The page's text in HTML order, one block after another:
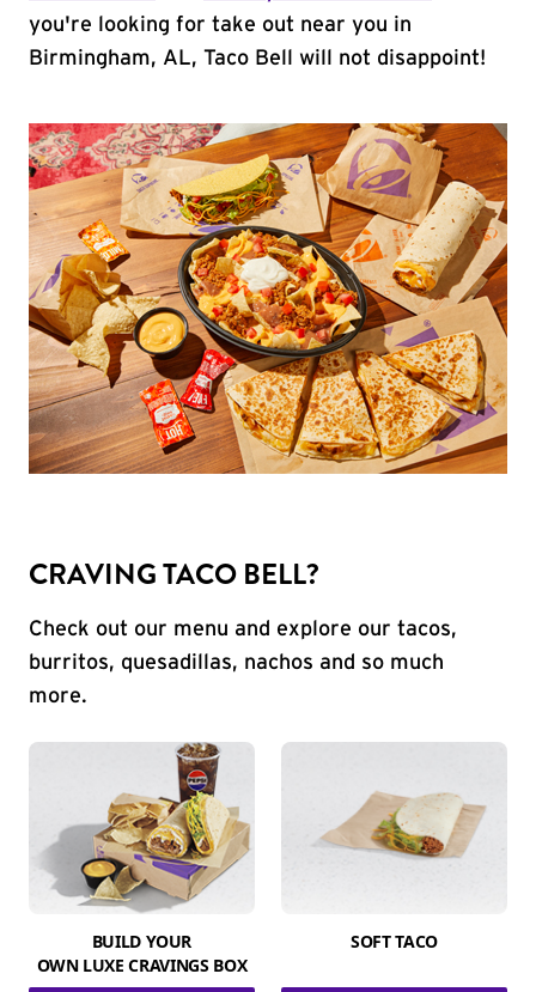
you're looking for take out near you in
Birmingham, AL, Taco Bell will not disappoint!
CRAVING TACO BELL?
Check out our menu and explore our tacos,
burritos, quesadillas, nachos and so much
more.
BUILD YOUR
OWN LUXE CRAVINGS BOX
SOFT TACO